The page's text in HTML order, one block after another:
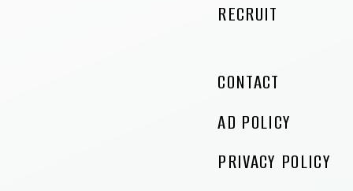
RECRUIT
CONTACT
AD POLICY
PRIVACY POLICY